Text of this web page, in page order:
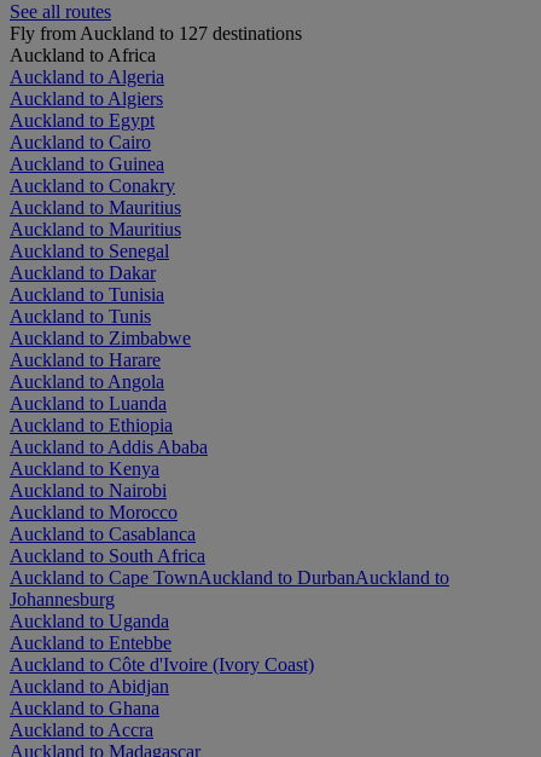
See all routes
Fly from Auckland to 127 destinations
Auckland to Africa
Auckland to Algeria
Auckland to Algiers
Auckland to Egypt
Auckland to Cairo
Auckland to Guinea
Auckland to Conakry
Auckland to Mauritius
Auckland to Mauritius
Auckland to Senegal
Auckland to Dakar
Auckland to Tunisia
Auckland to Tunis
Auckland to Zimbabwe
Auckland to Harare
Auckland to Angola
Auckland to Luanda
Auckland to Ethiopia
Auckland to Addis Ababa
Auckland to Kenya
Auckland to Nairobi
Auckland to Morocco
Auckland to Casablanca
Auckland to South Africa
Auckland to Cape TownAuckland to DurbanAuckland to
Johannesburg
Auckland to Uganda
Auckland to Entebbe
Auckland to Côte d'Ivoire (Ivory Coast)
Auckland to Abidjan
Auckland to Ghana
Auckland to Accra
Auckland to Madagascar